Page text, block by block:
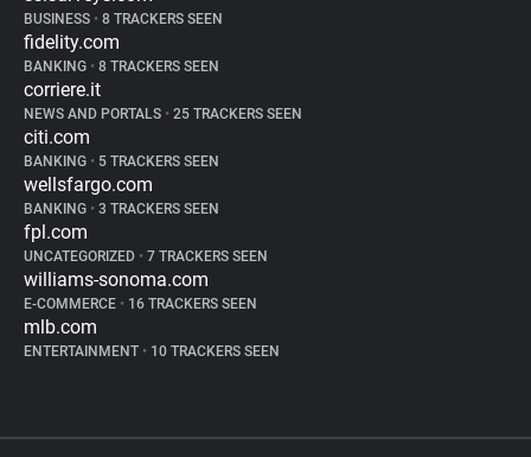
BUSINESS • 8 TRACKERS SEEN
fidelity.com
BANKING • 8 TRACKERS SEEN
corriere.it
NEWS AND PORTALS • 25 TRACKERS SEEN
citi.com
BANKING • 5 TRACKERS SEEN
wellsfargo.com
BANKING • 3 TRACKERS SEEN
fpl.com
UNCATEGORIZED • 7 TRACKERS SEEN
williams-sonoma.com
E-COMMERCE • 16 TRACKERS SEEN
mlb.com
ENTERTAINMENT • 10 TRACKERS SEEN